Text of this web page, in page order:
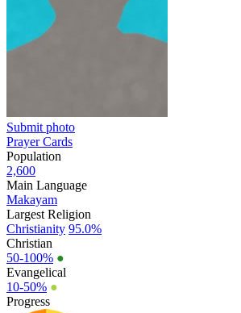
Submit photo
Prayer Cards
Population
2,600
Main Language
Makayam
Largest Religion
Christianity 95.0%
Christian
50-100% ●
Evangelical
10-50% ●
Progress